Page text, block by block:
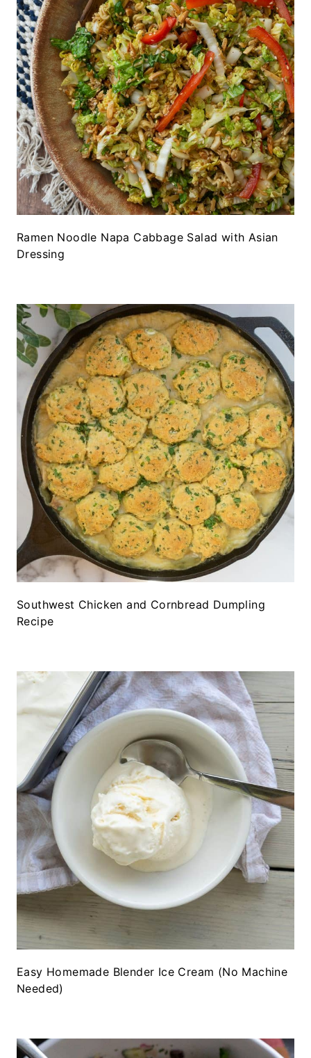
Ramen Noodle Napa Cabbage Salad with Asian
Dressing
Southwest Chicken and Cornbread Dumpling
Recipe
Easy Homemade Blender Ice Cream (No Machine
Needed)